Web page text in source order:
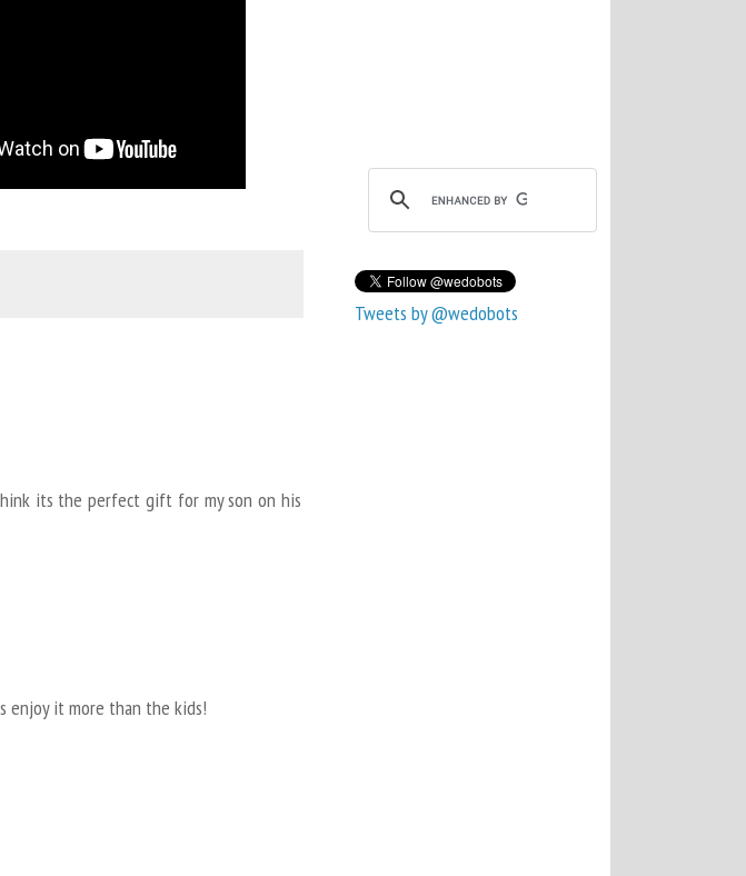
its the perfect gift for my son on his
enjoy it more than the kids!
Tweets by @wedobots